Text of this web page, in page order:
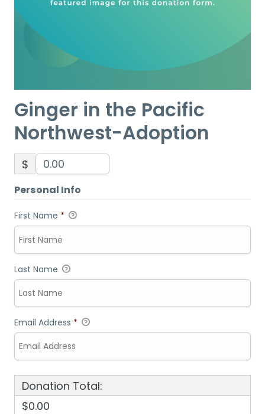
Ginger in the Pacific
Northwest-Adoption
$
Personal Info
First Name *
Last Name
Email Address *
Donation Total:
$0.00